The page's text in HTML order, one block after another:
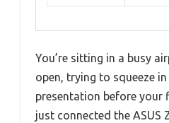
You’re sitting in a busy
open, trying to squeeze
presentation before your
just connected the ASUS